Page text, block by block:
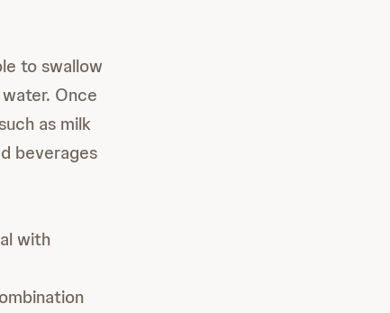
to swallow
Once
as milk
beverages
with